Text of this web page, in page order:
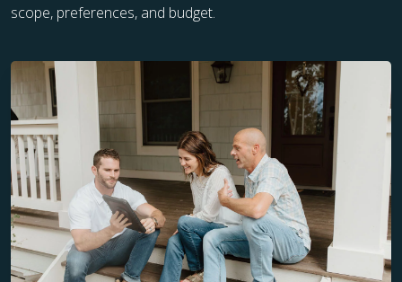
scope, preferences, and budget.